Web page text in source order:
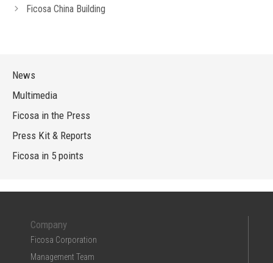
Ficosa China Building
News
Multimedia
Ficosa in the Press
Press Kit & Reports
Ficosa in 5 points
Company
Ficosa Corporation
Management Team